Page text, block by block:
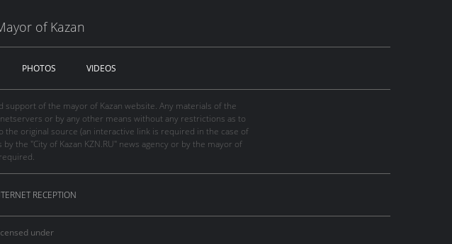
of Kazan
PHOTOS VIDEOS
support of the mayor of Kazan website. Any materials of the
or by any other means without any restrictions as to
original source (an interactive link is required in the case of
the "City of Kazan KZN.RU" news agency or by the mayor of
RECEPTION
under